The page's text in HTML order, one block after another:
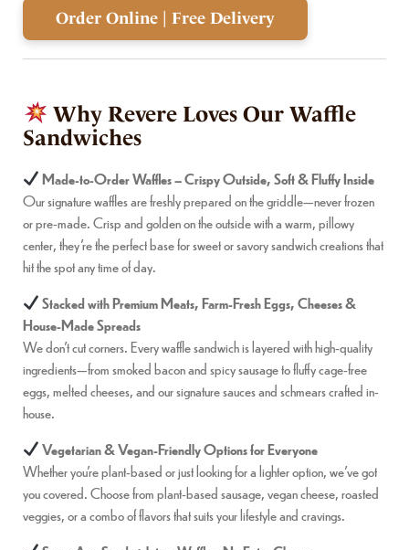
Order Online | Free Delivery
Why Revere Loves Our Waffle
Sandwiches
Made-to-Order Waffles – Crispy Outside, Soft & Fluffy Inside
Our signature waffles are freshly prepared on the griddle—never frozen
or pre-made. Crisp and golden on the outside with a warm, pillowy
center, they’re the perfect base for sweet or savory sandwich creations that
hit the spot any time of day.
Stacked with Premium Meats, Farm-Fresh Eggs, Cheeses &
House-Made Spreads
We don’t cut corners. Every waffle sandwich is layered with high-quality
ingredients—from smoked bacon and spicy sausage to fluffy cage-free
eggs, melted cheeses, and our signature sauces and schmears crafted in-
house.
Vegetarian & Vegan-Friendly Options for Everyone
Whether you’re plant-based or just looking for a lighter option, we’ve got
you covered. Choose from plant-based sausage, vegan cheese, roasted
veggies, or a combo of flavors that suits your lifestyle and cravings.